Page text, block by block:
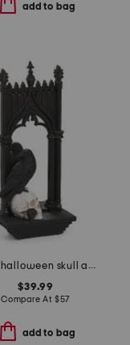
add to bag
30in halloween skull and crow mirror
$39.99
Compare At $57
add to bag